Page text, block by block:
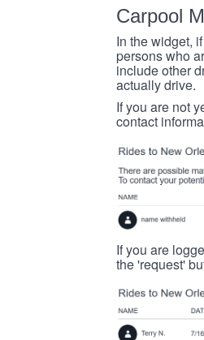
Carpool
In the widget,
persons who
include other
actually drive.
If you are not
contact
If you are
the 'request'